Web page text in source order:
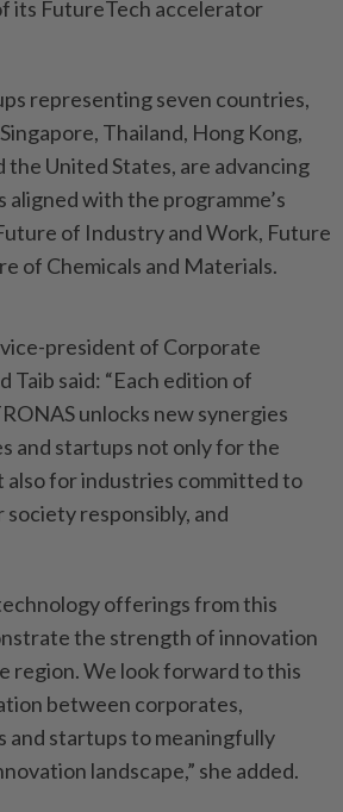
its FutureTech accelerator
representing seven countries,
Thailand, Hong Kong,
the United States, are advancing
with the programme’s
of Industry and Work, Future
of Chemicals and Materials.
president of Corporate
Taib said: “Each edition of
unlocks new synergies
and startups not only for the
also for industries committed to
responsibly, and
offerings from this
the strength of innovation
region. We look forward to this
between corporates,
and startups to meaningfully
landscape,” she added.